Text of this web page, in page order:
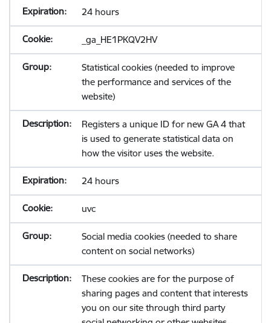
24 hours
_ga_HE1PKQV2HV
Statistical cookies (needed to improve
the performance and services of the
website)
Registers a unique ID for new GA 4 that
is used to generate statistical data on
how the visitor uses the website.
24 hours
uvc
Social media cookies (needed to share
content on social networks)
These cookies are for the purpose of
sharing pages and content that interests
you on our site through third party